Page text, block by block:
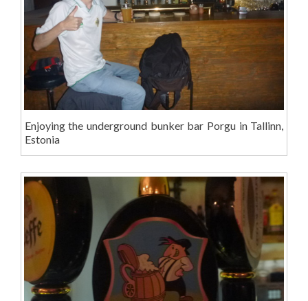
Enjoying the underground bunker bar Porgu in Tallinn,
Estonia